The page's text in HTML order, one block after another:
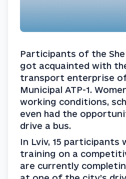
Participants of the
got acquainted with
transport enterprise
Municipal ATP-1.
working conditions,
even had the
drive a bus.
In Lviv, 15 participants
training on a
are currently